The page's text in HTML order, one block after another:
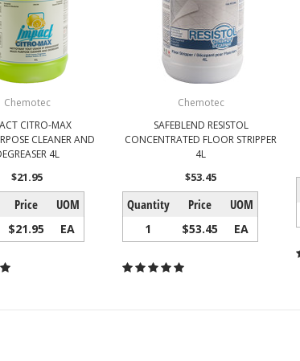
Chemotec
CITRO-MAX
CLEANER AND
4L
$21.95
Price UOM
$21.95 EA
Chemotec
SAFEBLEND RESISTOL
CONCENTRATED FLOOR STRIPPER
4L
$53.45
Quantity Price UOM
1 $53.45 EA